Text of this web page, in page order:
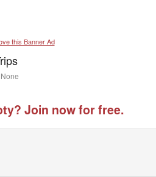
this Banner Ad
T
g
e
None
Join now for free.